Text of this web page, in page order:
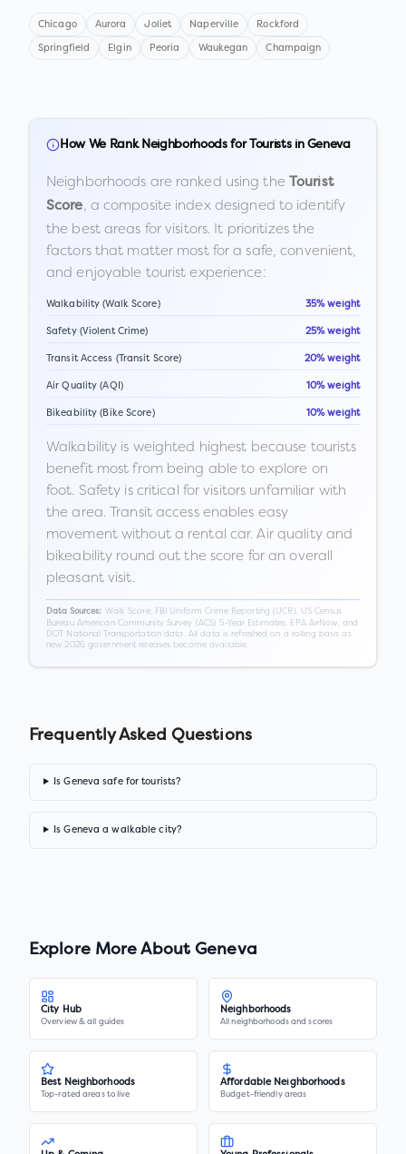
Chicago Aurora Joliet Naperville Rockford
Springfield Elgin Peoria Waukegan Champaign
How We Rank Neighborhoods for Tourists in Geneva
Neighborhoods are ranked using the Tourist
Score, a composite index designed to identify
the best areas for visitors. It prioritizes the
factors that matter most for a safe, convenient,
and enjoyable tourist experience:
Walkability (Walk Score) 35% weight
Safety (Violent Crime) 25% weight
Transit Access (Transit Score) 20% weight
Air Quality (AQI) 10% weight
Bikeability (Bike Score) 10% weight
Walkability is weighted highest because tourists
benefit most from being able to explore on
foot. Safety is critical for visitors unfamiliar with
the area. Transit access enables easy
movement without a rental car. Air quality and
bikeability round out the score for an overall
pleasant visit.
Data Sources: Walk Score, FBI Uniform Crime Reporting (UCR), US Census
Bureau American Community Survey (ACS) 5-Year Estimates, EPA AirNow, and
DOT National Transportation data. All data is refreshed on a rolling basis as
new 2026 government releases become available.
Frequently Asked Questions
Is Geneva safe for tourists?
Is Geneva a walkable city?
Explore More AboutGeneva
City Hub
Overview & all guides
Neighborhoods
All neighborhoods and scores
Best Neighborhoods
Top-rated areas to live
Affordable Neighborhoods
Budget-friendly areas